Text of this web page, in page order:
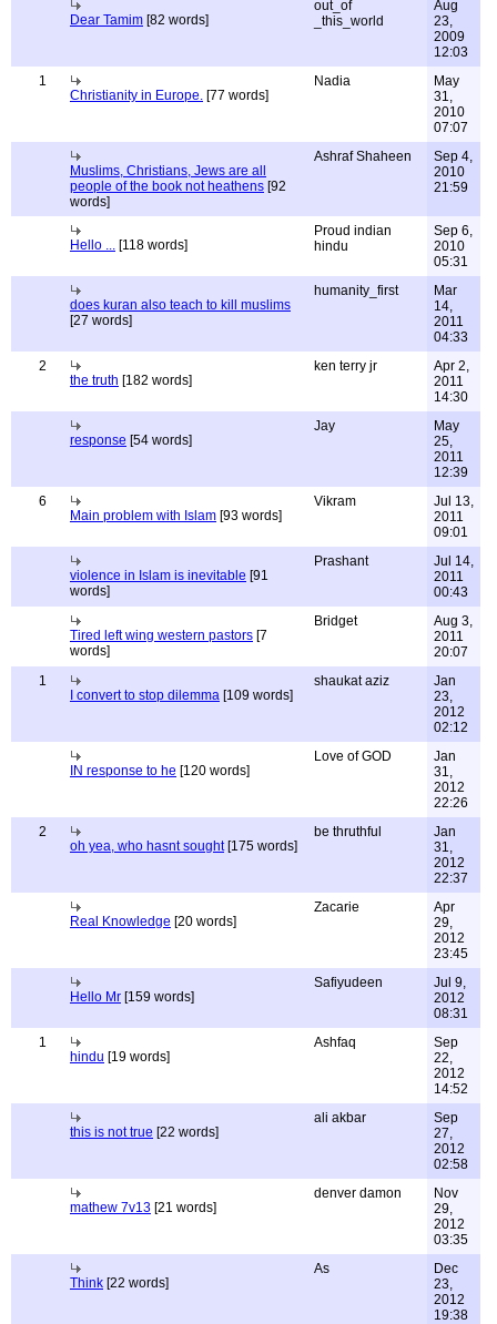
Dear Tamim [82 words]
out_of
_this_world
Aug
23,
2009
12:03
1
Christianity in Europe. [77 words]
Nadia
May
31,
2010
07:07
Muslims, Christians, Jews are all
people of the book not heathens [92
words]
Ashraf Shaheen
Sep 4,
2010
21:59
Hello ... [118 words]
Proud indian
hindu
Sep 6,
2010
05:31
does kuran also teach to kill muslims
[27 words]
humanity_first
Mar
14,
2011
04:33
2
the truth [182 words]
ken terry jr
Apr 2,
2011
14:30
response [54 words]
Jay
May
25,
2011
12:39
6
Main problem with Islam [93 words]
Vikram
Jul 13,
2011
09:01
violence in Islam is inevitable [91
words]
Prashant
Jul 14,
2011
00:43
Tired left wing western pastors [7
words]
Bridget
Aug 3,
2011
20:07
1
I convert to stop dilemma [109 words]
shaukat aziz
Jan
23,
2012
02:12
IN response to he [120 words]
Love of GOD
Jan
31,
2012
22:26
2
oh yea, who hasnt sought[175 words]
be thruthful
Jan
31,
2012
22:37
Real Knowledge [20 words]
Zacarie
Apr
29,
2012
23:45
Hello Mr [159 words]
Safiyudeen
Jul 9,
2012
08:31
1
hindu [19 words]
Ashfaq
Sep
22,
2012
14:52
this is not true [22 words]
ali akbar
Sep
27,
2012
02:58
mathew 7v13 [21 words]
denver damon
Nov
29,
2012
03:35
Think [22 words]
As
Dec
23,
2012
19:38